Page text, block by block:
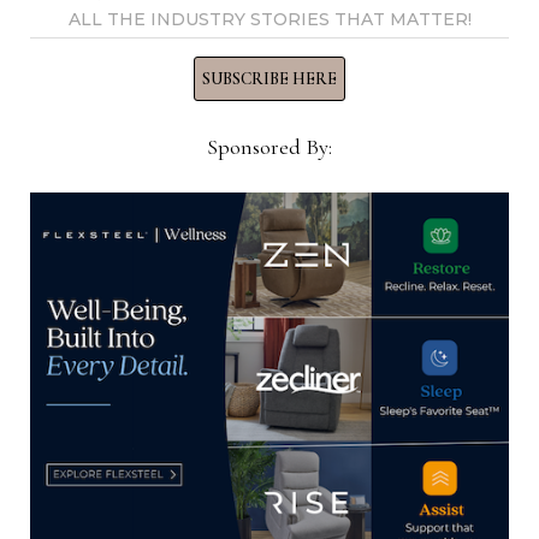
He did say that the entire collection of bedroom,
dining room and occasional will be on display at
the April market.
nature also will not arrive in time for the October
market, but will show in April. It is being
produced at the Cebu, Philippines Maitland-
Smith plant that has produced most of the line in
the past 15 years or more.
“If everything would have made it, it would have
been a big market,” Contigiani said, noting that
both Indonesia and the Philippines also have faced
shutdowns that hampered some production in
ALL THE INDUSTRY STORIES THAT MATTER!
SUBSCRIBE HERE
Sponsored By: